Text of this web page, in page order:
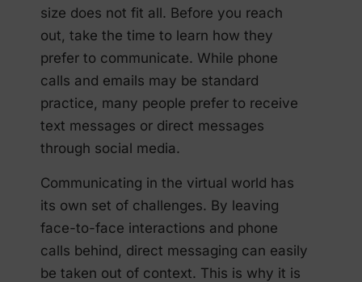
size does not fit all. Before you reach
out, take the time to learn how they
prefer to communicate. While phone
calls and emails may be standard
practice, many people prefer to receive
text messages or direct messages
through social media.
Communicating in the virtual world has
its own set of challenges. By leaving
face-to-face interactions and phone
calls behind, direct messaging can easily
be taken out of context. This is why it is